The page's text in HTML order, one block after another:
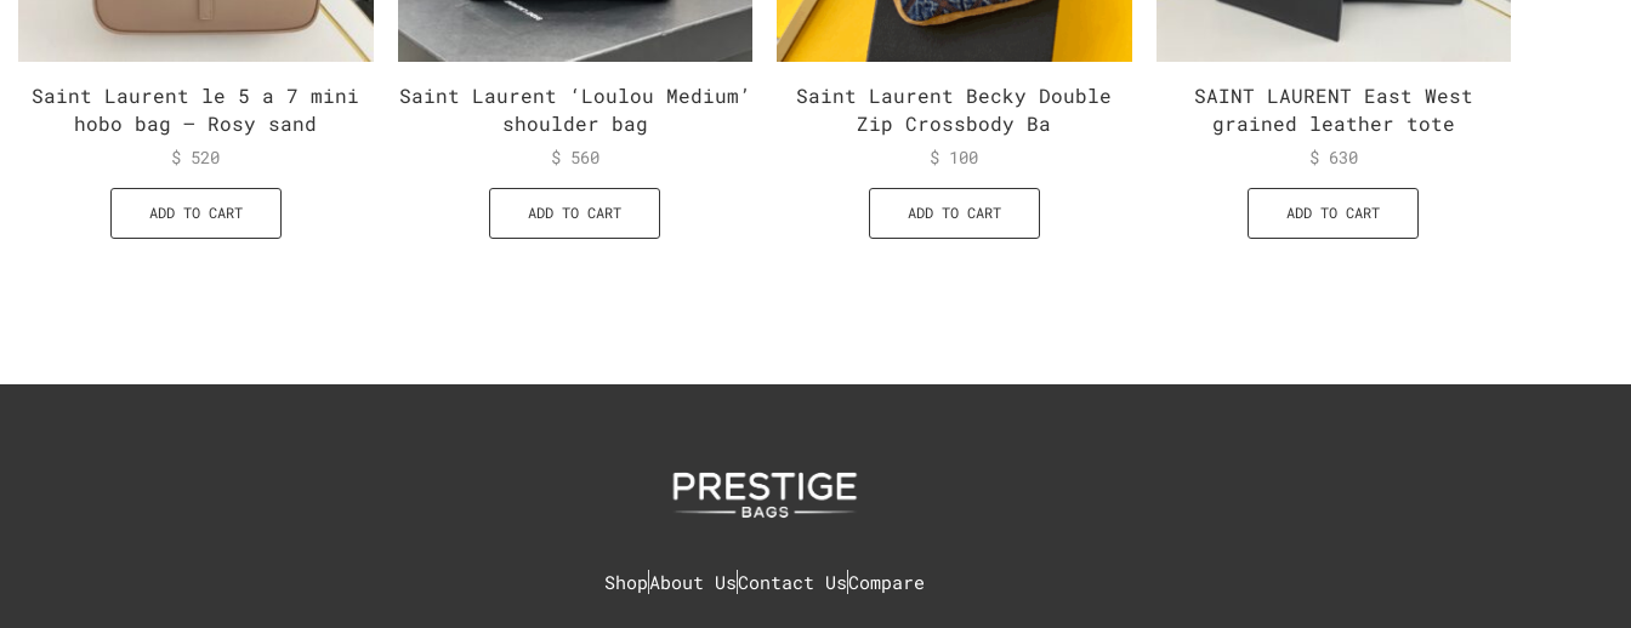
Saint Laurent le 5 a 7 mini
hobo bag – Rosy sand
$ 520
ADD TO CART
Saint Laurent ‘Loulou Medium’
shoulder bag
$560
ADD TO CART
Saint Laurent Becky Double
Zip Crossbody Ba
$ 100
ADD TO CART
SAINT LAURENT East West
grained leather tote
$630
ADD TO CART
ShopAbout UsContact UsCompare